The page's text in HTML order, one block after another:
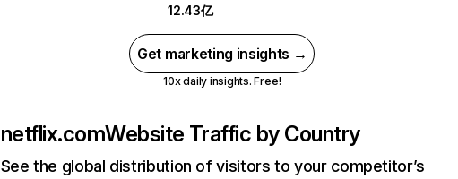
12.43亿
Get marketing insights →
10x daily insights. Free!
netflix.comWebsite Traffic by Country
See the global distribution of visitors to your competitor’s